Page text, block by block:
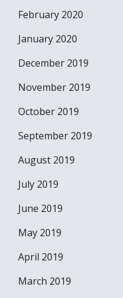
February 2020
January 2020
December 2019
November 2019
October 2019
September 2019
August 2019
July 2019
June 2019
May 2019
April 2019
March 2019